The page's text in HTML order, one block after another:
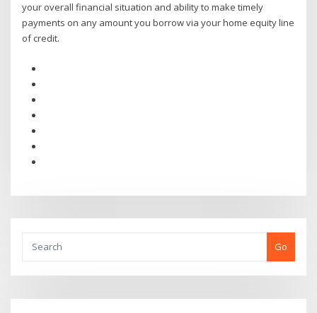
your overall financial situation and ability to make timely
payments on any amount you borrow via your home equity line
of credit.
Go